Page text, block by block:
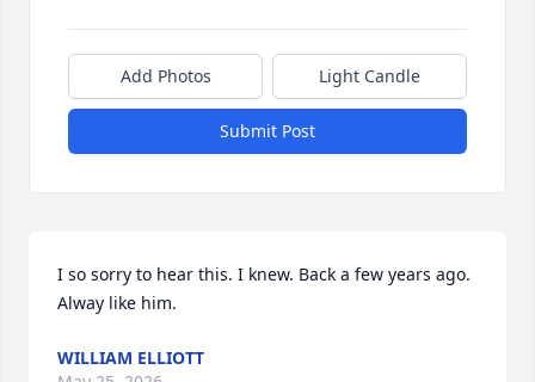
Add Photos Light Candle
Submit Post
I so sorry to hear this. I knew. Back a few years ago.
Alway like him.
WILLIAM ELLIOTT